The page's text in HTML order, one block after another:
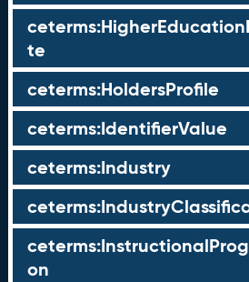
te
ceterms:HoldersProfile
ceterms:IdentifierValue
ceterms:Industry
on